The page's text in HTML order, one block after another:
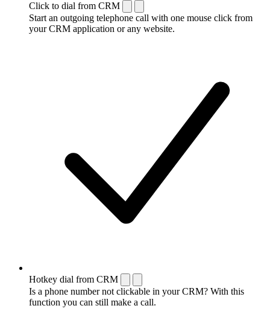
Click to dial from CRM
Start an outgoing telephone call with one mouse click from
your CRM application or any website.
Hotkey dial from CRM
Is a phone number not clickable in your CRM? With this
function you can still make a call.